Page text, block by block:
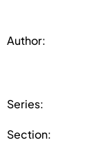
Author:
Series:
Section: